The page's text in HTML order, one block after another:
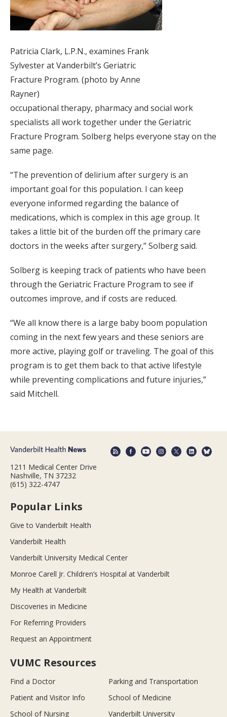
Patricia Clark, L.P.N., examines Frank
Sylvester at Vanderbilt’s Geriatric
Fracture Program. (photo by Anne
Rayner)
occupational therapy, pharmacy and social work
specialists all work together under the Geriatric
Fracture Program. Solberg helps everyone stay on the
same page.
“The prevention of delirium after surgery is an
important goal for this population. I can keep
everyone informed regarding the balance of
medications, which is complex in this age group. It
takes a little bit of the burden off the primary care
doctors in the weeks after surgery,” Solberg said.
Solberg is keeping track of patients who have been
through the Geriatric Fracture Program to see if
outcomes improve, and if costs are reduced.
“We all know there is a large baby boom population
coming in the next few years and these seniors are
more active, playing golf or traveling. The goal of this
program is to get them back to that active lifestyle
while preventing complications and future injuries,”
said Mitchell.
1211 Medical Center Drive
Nashville, TN 37232
(615) 322-4747
Popular Links
Give to Vanderbilt Health
Vanderbilt Health
Vanderbilt University Medical Center
Monroe Carell Jr. Children’s Hospital at Vanderbilt
My Health at Vanderbilt
Discoveries in Medicine
For Referring Providers
Request an Appointment
VUMC Resources
Find a Doctor
Parking and Transportation
Patient and Visitor Info
School of Medicine
School of Nursing
Vanderbilt University